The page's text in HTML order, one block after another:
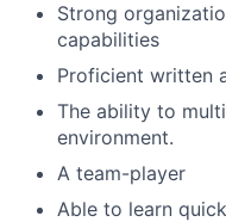
Strong
capabilities
Proficient written
The ability to
environment.
A team-player
Able to learn